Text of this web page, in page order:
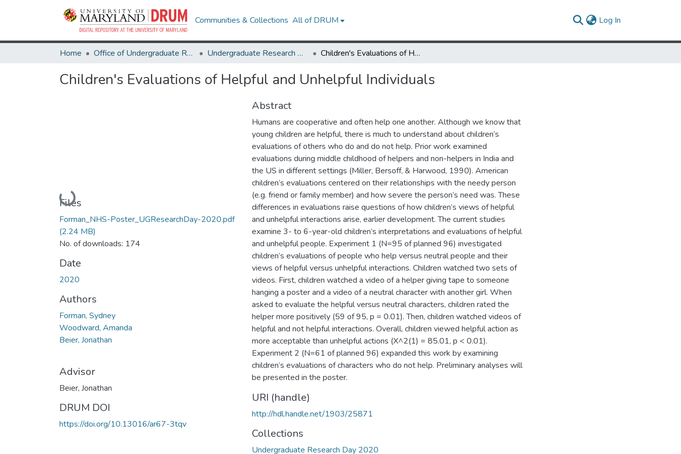
Communities & Collections All of DRUM Log In
Home Office of Undergraduate Research Undergraduate Research Day 2020 Children's Evaluations of Helpful and Unhelpful Individuals
Children's Evaluations of Helpful and Unhelpful Individuals
Loading...
Files
Forman_NHS-Poster_UGResearchDay-2020.pdf
(2.24 MB)
No. of downloads: 174
Date
2020
Authors
Forman, Sydney
Woodward, Amanda
Beier, Jonathan
Advisor
Beier, Jonathan
DRUM DOI
https://doi.org/10.13016/ar67-3tqv
Abstract
Humans are cooperative and often help one another. Although we know that
young children are helpful, there is much to understand about children’s
evaluations of others who do and do not help. Prior work examined
evaluations during middle childhood of helpers and non-helpers in India and
the US in different settings (Miller, Bersoff, & Harwood, 1990). American
children’s evaluations centered on their relationships with the needy person
(e.g. friend or family member) and how severe the person’s need was. These
differences in evaluations raise questions of how children’s views of helpful
and unhelpful interactions arise, earlier development. The current studies
examine 3- to 6-year-old children’s interpretations and evaluations of helpful
and unhelpful people. Experiment 1 (N=95 of planned 96) investigated
children’s evaluations of people who help versus neutral people and their
views of helpful versus unhelpful interactions. Children watched two sets of
videos. First, children watched a video of a helper giving tape to someone
hanging a poster and a video of a neutral character with another girl. When
asked to evaluate the helpful versus neutral characters, children rated the
helper more positively (59 of 95, p = 0.01). Then, children watched videos of
helpful and not helpful interactions. Overall, children viewed helpful action as
more acceptable than unhelpful actions (X^2(1) = 85.01, p < 0.01).
Experiment 2 (N=61 of planned 96) expanded this work by examining
children’s evaluations of characters who do not help. Preliminary analyses will
be presented in the poster.
URI (handle)
http://hdl.handle.net/1903/25871
Collections
Undergraduate Research Day 2020